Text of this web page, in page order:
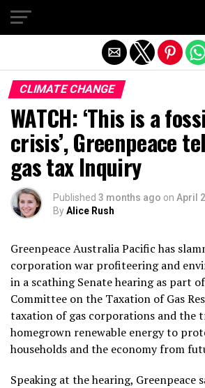
CLIMATE CHANGE
WATCH: ‘This is a
crisis’, Greenpeace
gas tax Inquiry
Published 3 months ago on April
ByAlice Rush
Greenpeace Australia Pacific has
corporation war profiteering and
in a scathing Senate hearing as part
Committee on the Taxation of Gas
taxation of gas corporations and the
homegrown renewable energy to
households and the economy from
Speaking at the hearing, Greenpeace